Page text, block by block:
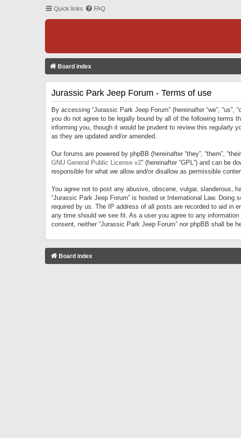
Quick links FAQ
Board index
Jurassic Park Jeep Forum - Terms of use
By accessing “Jurassic Park Jeep Forum” (hereinafter “we”,
you do not agree to be legally bound by all of the following terms
informing you, though it would be prudent to review this regularly
as they are updated and/or amended.
Our forums are powered by phpBB (hereinafter “they”, “them”,
GNU General Public License v2” (hereinafter “GPL”) and can be
responsible for what we allow and/or disallow as permissible
You agree not to post any abusive, obscene, vulgar, slanderous,
“Jurassic Park Jeep Forum” is hosted or International Law.
required by us. The IP address of all posts are recorded to aid in
any time should we see fit. As a user you agree to any
consent, neither “Jurassic Park Jeep Forum” nor phpBB shall be
Board index